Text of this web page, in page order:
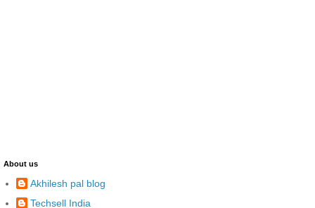
About us
Akhilesh pal blog
Techsell India